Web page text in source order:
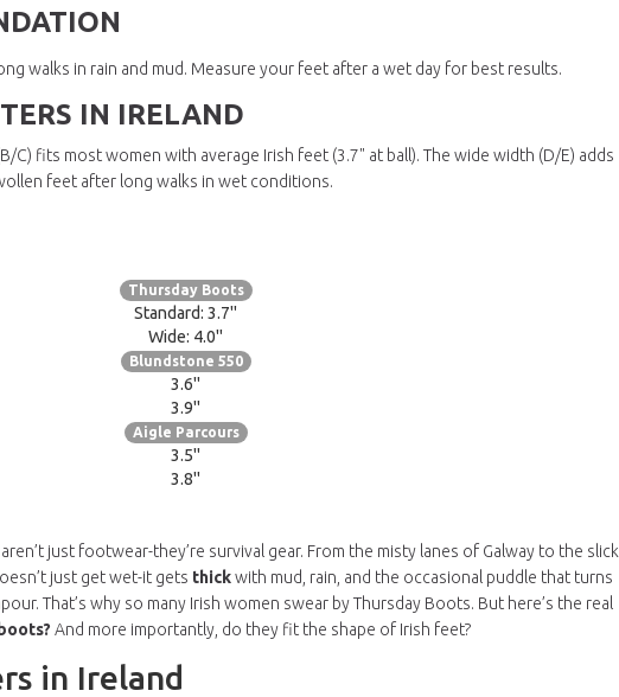
walks in rain and mud. Measure your feet after a wet day for best results.
IN IRELAND
C) fits most women with average Irish feet (3.7" at ball). The wide width (D/E) adds
feet after long walks in wet conditions.
Thursday Boots
Standard: 3.7"
Wide: 4.0"
Blundstone 550
3.6"
3.9"
Aigle Parcours
3.5"
3.8"
just footwear-they’re survival gear. From the misty lanes of Galway to the slick
just get wet-it gets thickwith mud, rain, and the occasional puddle that turns
That’s why so many Irish women swear by Thursday Boots. But here’s the real
And more importantly, do they fit the shape of Irish feet?
in Ireland